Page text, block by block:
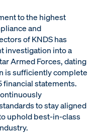
to the highest
and
of KNDS has
investigation into a
Armed Forces, dating
is sufficiently complete
financial statements.
to stay aligned
uphold best-in-class